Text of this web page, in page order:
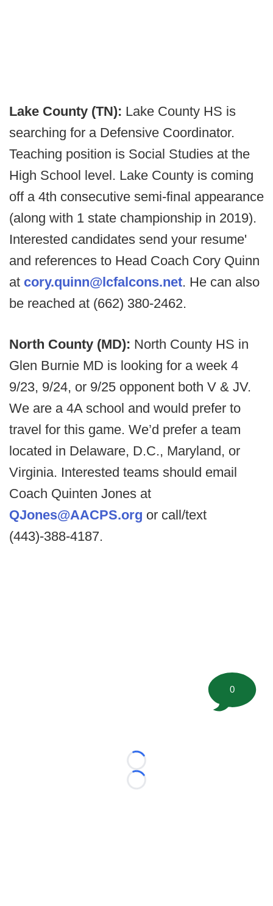
Lake County (TN): Lake County HS is
searching for a Defensive Coordinator.
Teaching position is Social Studies at the
High School level. Lake County is coming
off a 4th consecutive semi-final appearance
(along with 1 state championship in 2019).
Interested candidates send your resume'
and references to Head Coach Cory Quinn
at cory.quinn@lcfalcons.net. He can also
be reached at (662) 380-2462.
North County (MD): North County HS in
Glen Burnie MD is looking for a week 4
9/23, 9/24, or 9/25 opponent both V & JV.
We are a 4A school and would prefer to
travel for this game. We’d prefer a team
located in Delaware, D.C., Maryland, or
Virginia. Interested teams should email
Coach Quinten Jones at
QJones@AACPS.org or call/text
(443)-388-4187.
Loading...
Loading...
0